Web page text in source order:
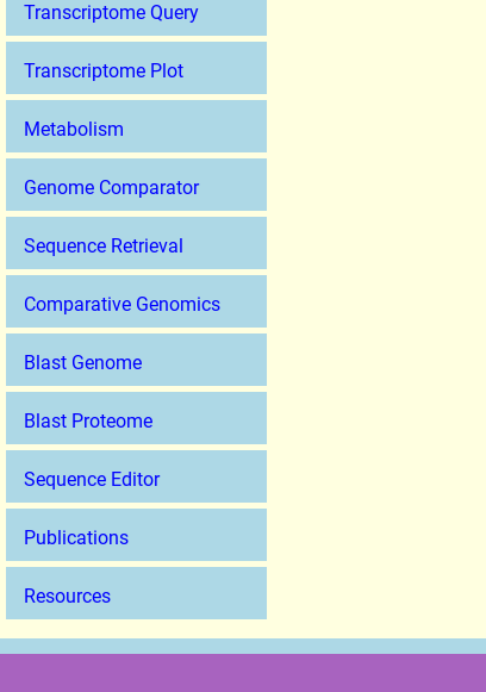
Transcriptome Query
Transcriptome Plot
Metabolism
Genome Comparator
Sequence Retrieval
Comparative Genomics
Blast Genome
Blast Proteome
Sequence Editor
Publications
Resources